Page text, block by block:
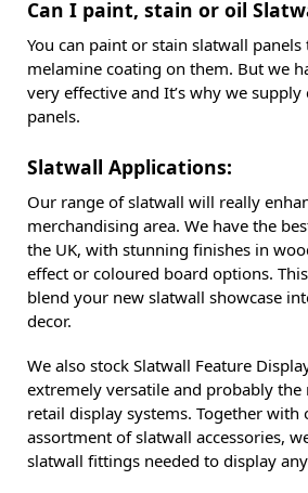
Can I paint, stain or oil
You can paint or stain slatwall
melamine coating on them. But we
very effective and It’s why we
panels.
Slatwall Applications:
Our range of slatwall will really
merchandising area. We have the
the UK, with stunning finishes in
effect or coloured board options.
blend your new slatwall showcase
decor.
We also stock Slatwall Feature
extremely versatile and probably
retail display systems. Together with
assortment of slatwall accessories,
slatwall fittings needed to display